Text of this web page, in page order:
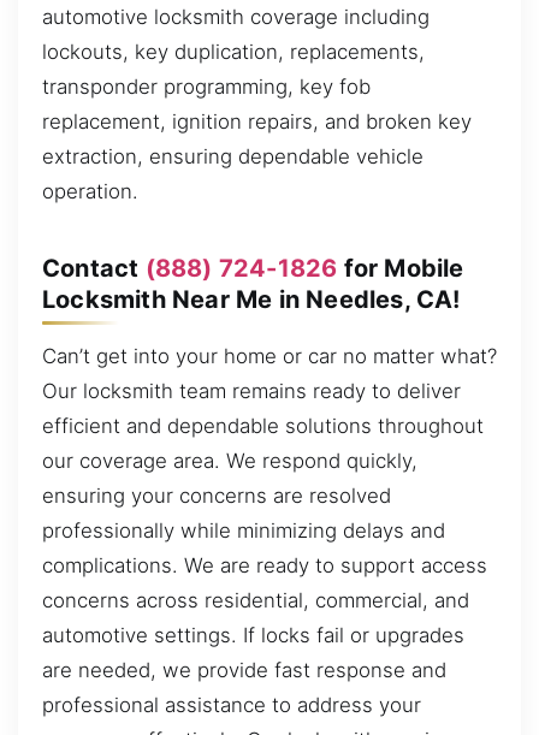
automotive locksmith coverage including
lockouts, key duplication, replacements,
transponder programming, key fob
replacement, ignition repairs, and broken key
extraction, ensuring dependable vehicle
operation.
Contact (888) 724-1826 for Mobile
Locksmith Near Me in Needles, CA!
Can’t get into your home or car no matter what?
Our locksmith team remains ready to deliver
efficient and dependable solutions throughout
our coverage area. We respond quickly,
ensuring your concerns are resolved
professionally while minimizing delays and
complications. We are ready to support access
concerns across residential, commercial, and
automotive settings. If locks fail or upgrades
are needed, we provide fast response and
professional assistance to address your